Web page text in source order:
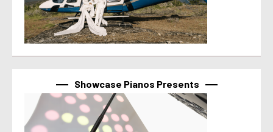
Showcase Pianos Presents